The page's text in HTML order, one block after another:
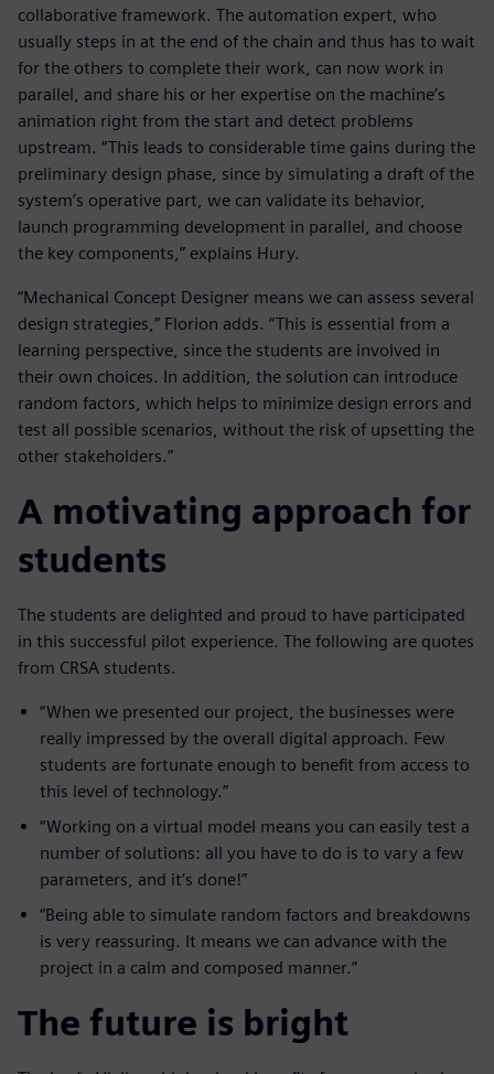
collaborative framework. The automation expert, who
usually steps in at the end of the chain and thus has to wait
for the others to complete their work, can now work in
parallel, and share his or her expertise on the machine’s
animation right from the start and detect problems
upstream. “This leads to considerable time gains during the
preliminary design phase, since by simulating a draft of the
system’s operative part, we can validate its behavior,
launch programming development in parallel, and choose
the key components,” explains Hury.
“Mechanical Concept Designer means we can assess several
design strategies,” Florion adds. “This is essential from a
learning perspective, since the students are involved in
their own choices. In addition, the solution can introduce
random factors, which helps to minimize design errors and
test all possible scenarios, without the risk of upsetting the
other stakeholders.”
A motivating approach for
students
The students are delighted and proud to have participated
in this successful pilot experience. The following are quotes
from CRSA students.
“When we presented our project, the businesses were
really impressed by the overall digital approach. Few
students are fortunate enough to benefit from access to
this level of technology.”
“Working on a virtual model means you can easily test a
number of solutions: all you have to do is to vary a few
parameters, and it’s done!”
“Being able to simulate random factors and breakdowns
is very reassuring. It means we can advance with the
project in a calm and composed manner.”
The future is bright